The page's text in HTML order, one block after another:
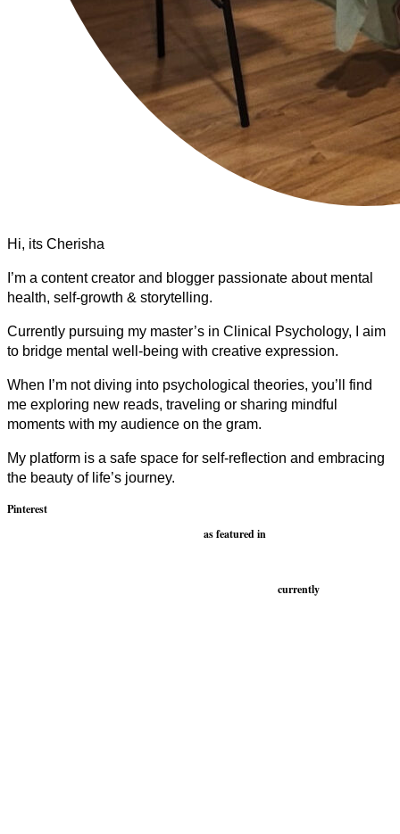
Hi, its Cherisha
I’m a content creator and blogger passionate about mental
health, self-growth & storytelling.
Currently pursuing my master’s in Clinical Psychology, I aim
to bridge mental well-being with creative expression.
When I’m not diving into psychological theories, you’ll find
me exploring new reads, traveling or sharing mindful
moments with my audience on the gram.
My platform is a safe space for self-reflection and embracing
the beauty of life’s journey.
Pinterest
as featured in
currently